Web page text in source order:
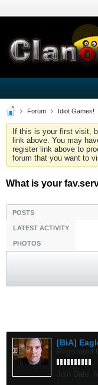
Forum Idiot Games!
If this is your first visit,
link above. You may
register link above to
forum that you want to
What is your
POSTS
LATEST ACTIVITY
PHOTOS
[BiA]
Registered
Join Date: